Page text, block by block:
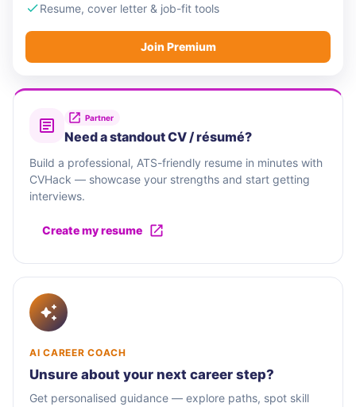
Resume, cover letter & job-fit tools
Join Premium
Partner
Need a standout CV / résumé?
Build a professional, ATS-friendly resume in minutes with
CVHack — showcase your strengths and start getting
interviews.
Create my resume
AI CAREER COACH
Unsure about your next career step?
Get personalised guidance — explore paths, spot skill